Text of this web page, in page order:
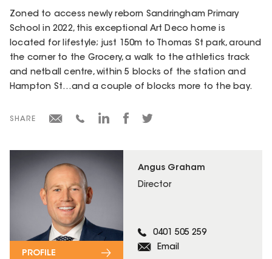
Angus Graham
Director
0401 505 259
Email
PROFILE
Zoned to access newly reborn Sandringham Primary
School in 2022, this exceptional Art Deco home is
located for lifestyle; just 150m to Thomas St park, around
the corner to the Grocery, a walk to the athletics track
and netball centre, within 5 blocks of the station and
Hampton St…and a couple of blocks more to the bay.
SHARE